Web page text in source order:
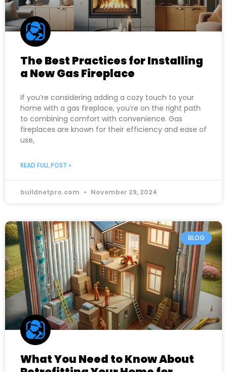
The Best Practices for Installing
a New Gas Fireplace
If you’re considering adding a cozy touch to your
home with a gas fireplace, you’re on the right path
to combining comfort with convenience. Gas
fireplaces are known for their efficiency and ease of
use,
READ FULL POST »
buildnetpro.com November 29, 2024
BLOG
What You Need to Know About